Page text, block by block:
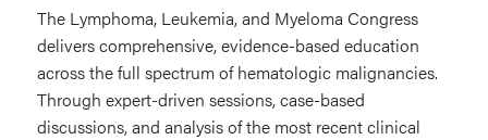
The Lymphoma, Leukemia, and Myeloma Congress
delivers comprehensive, evidence-based education
across the full spectrum of hematologic malignancies.
Through expert-driven sessions, case-based
discussions, and analysis of the most recent clinical